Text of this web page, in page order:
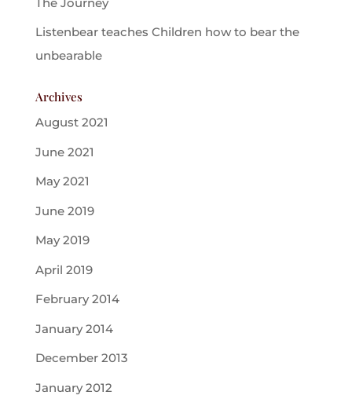
Listenbear teaches Children how to bear the
unbearable
Archives
August 2021
June 2021
May 2021
June 2019
May 2019
April 2019
February 2014
January 2014
December 2013
January 2012